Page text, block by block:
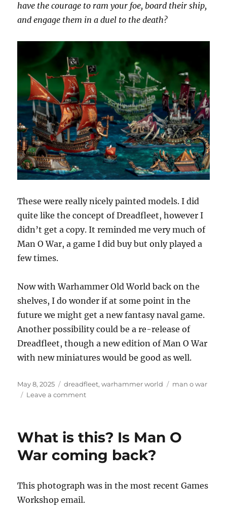
have the courage to ram your foe, board their ship,
and engage them in a duel to the death?
These were really nicely painted models. I did
quite like the concept of Dreadfleet, however I
didn’t get a copy. It reminded me very much of
Man O War, a game I did buy but only played a
few times.
Now with Warhammer Old World back on the
shelves, I do wonder if at some point in the
future we might get a new fantasy naval game.
Another possibility could be a re-release of
Dreadfleet, though a new edition of Man O War
with new miniatures would be good as well.
Posted
on
May 8, 2025 Categories
dreadfleet,warhammer world Tags
man o war
Leave a commenton
What is this? Is Man O
War coming back?
This photograph was in the most recent Games
Workshop email.